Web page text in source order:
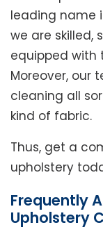
leading name
we are skilled,
equipped with
Moreover, our
cleaning all
kind of fabric.
Thus, get a
upholstery
Frequently
Upholstery